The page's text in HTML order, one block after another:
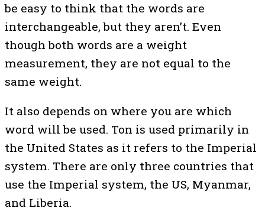
be easy to think that the words are
interchangeable, but they aren’t. Even
though both words are a weight
measurement, they are not equal to the
same weight.
It also depends on where you are which
word will be used. Ton is used primarily in
the United States as it refers to the Imperial
system. There are only three countries that
use the Imperial system, the US, Myanmar,
and Liberia.